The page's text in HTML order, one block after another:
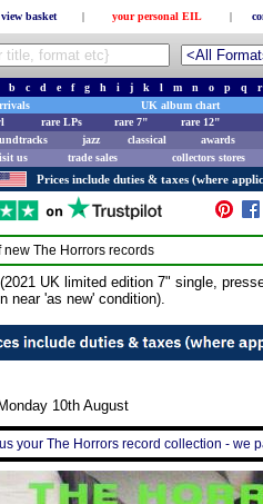
view basket | your personal EIL |
b c d e f g h i j k l m n o p q
r
UK album chart
rare LPs rare 7"
rare 12"
jazz classical
awards
us trade sales collectors stores
Prices include duties & taxes (where
new The Horrors records
UK limited edition 7" single,
near 'as new' condition).
10th August
your The Horrors record collection - we